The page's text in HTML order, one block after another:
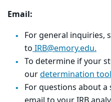
Email:
For general inquiries,
toIRB@emory.edu.
To determine if your
ourdetermination
For questions about a